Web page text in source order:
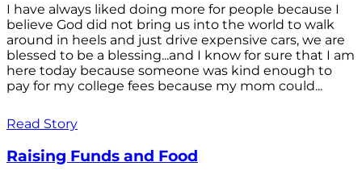
I have always liked doing more for people because I
believe God did not bring us into the world to walk
around in heels and just drive expensive cars, we are
blessed to be a blessing...and I know for sure that I am
here today because someone was kind enough to
pay for my college fees because my mom could...
Read Story
Raising Funds and Food